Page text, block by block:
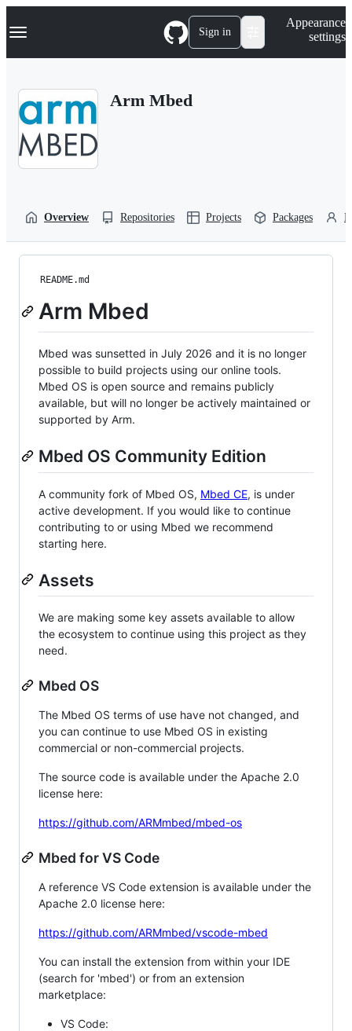
k
p
Navigation Menu Sign in
Appearance
settings
Arm Mbed
Overview Repositories Projects Packages
README.md
Arm Mbed
Mbed was sunsetted in July 2026 and it is no longer
possible to build projects using our online tools.
Mbed OS is open source and remains publicly
available, but will no longer be actively maintained or
supported by Arm.
Mbed OS Community Edition
A community fork of Mbed OS, Mbed CE, is under
active development. If you would like to continue
contributing to or using Mbed we recommend
starting here.
Assets
We are making some key assets available to allow
the ecosystem to continue using this project as they
need.
Mbed OS
The Mbed OS terms of use have not changed, and
you can continue to use Mbed OS in existing
commercial or non-commercial projects.
The source code is available under the Apache 2.0
license here:
https://github.com/ARMmbed/mbed-os
Mbed for VS Code
A reference VS Code extension is available under the
Apache 2.0 license here:
https://github.com/ARMmbed/vscode-mbed
You can install the extension from within your IDE
(search for 'mbed') or from an extension
marketplace:
VS Code: